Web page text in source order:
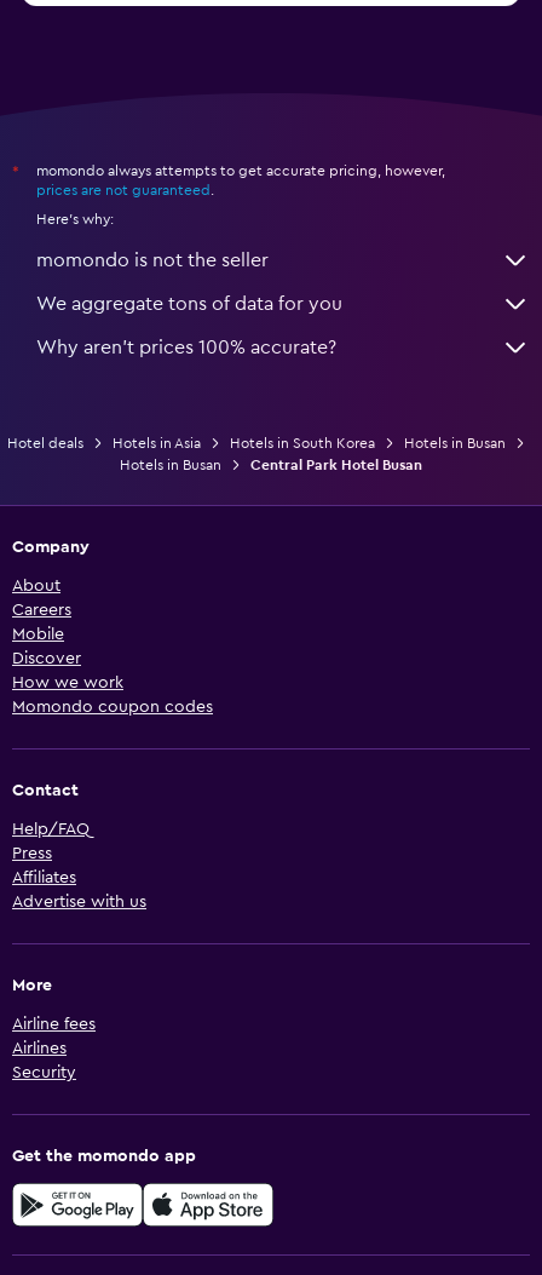
*
momondo always attempts to get accurate pricing, however,
prices are not guaranteed
Here's why:
momondo is not the seller
We aggregate tons of data for you
Why aren’t prices 100% accurate?
Hotel deals Hotels in Asia Hotels in South Korea
Hotels in Busan
Hotels in Busan
Central Park Hotel Busan
Company
About
Careers
Mobile
Discover
How we work
Momondo coupon codes
Contact
Help/FAQ
Press
Affiliates
Advertise with us
More
Airline fees
Airlines
Security
Get the momondo app